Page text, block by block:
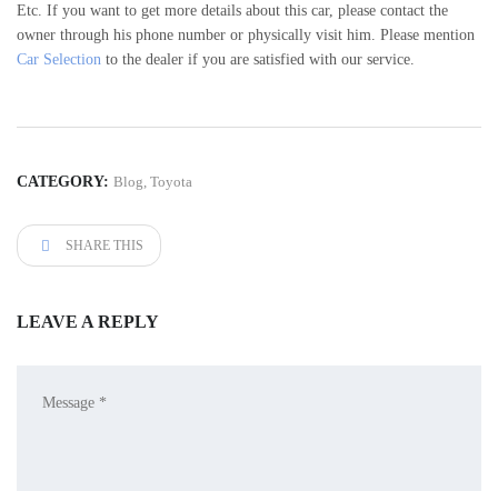
Etc. If you want to get more details about this car, please contact the
owner through his phone number or physically visit him. Please mention
Car Selection to the dealer if you are satisfied with our service.
CATEGORY: Blog Toyota
SHARE THIS
LEAVE A REPLY